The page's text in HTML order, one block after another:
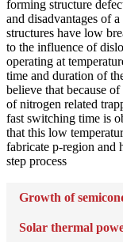
forming structure
and disadvantages of
structures have low
to the influence of
operating at
time and duration of
believe that because
of nitrogen related
fast switching time is
that this low
fabricate p-region and
step process
Growth of
Solar thermal